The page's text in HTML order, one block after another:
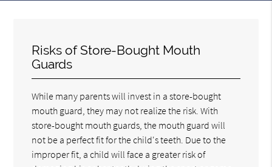
Risks of Store-Bought Mouth
Guards
While many parents will invest in a store-bought
mouth guard, they may not realize the risk. With
store-bought mouth guards, the mouth guard will
not be a perfect fit for the child's teeth. Due to the
improper fit, a child will face a greater risk of